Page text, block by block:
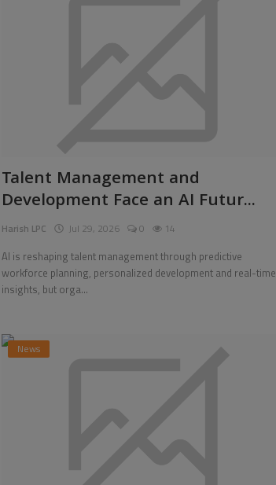
Talent Management and
Development Face an AI Futur...
Harish LPC Jul 29, 2026 0 14
AI is reshaping talent management through predictive
workforce planning, personalized development and real-time
insights, but orga...
News